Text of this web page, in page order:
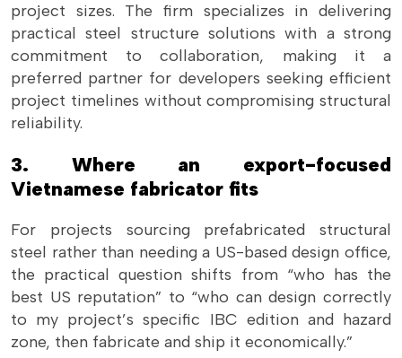
project sizes. The firm specializes in delivering
practical steel structure solutions with a strong
commitment to collaboration, making it a
preferred partner for developers seeking efficient
project timelines without compromising structural
reliability.
3. Where an export-focused
Vietnamese fabricator fits
For projects sourcing prefabricated structural
steel rather than needing a US-based design office,
the practical question shifts from “who has the
best US reputation” to “who can design correctly
to my project’s specific IBC edition and hazard
zone, then fabricate and ship it economically.”